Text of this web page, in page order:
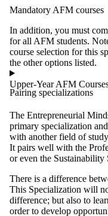
Mandatory AFM courses
In addition, you must
for all AFM students.
course selection for this
the other options listed.
Upper-Year AFM
Pairing specializations
The Entrepreneurial
primary specialization
with another field of
It pairs well with the
or even the Sustainability
There is a difference
This Specialization will
difference; but also to
order to develop